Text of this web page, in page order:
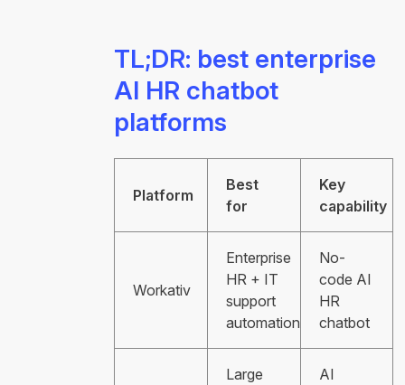
TL;DR: best enterprise
AI HR chatbot
platforms
Platform
Best
for
Key
capability
Workativ
Enterprise
HR + IT
support
automation
No-
code AI
HR
chatbot
Large
AI